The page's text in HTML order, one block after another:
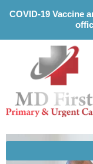
Please
This
includes
accessibility
COVID-19 Vaccine